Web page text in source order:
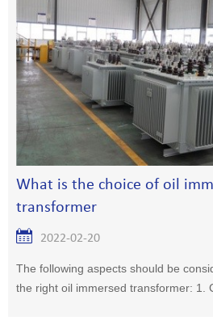
What is the choice of oil
transformer
2022-02-20
The following aspects should be
the right oil immersed transformer: 1.